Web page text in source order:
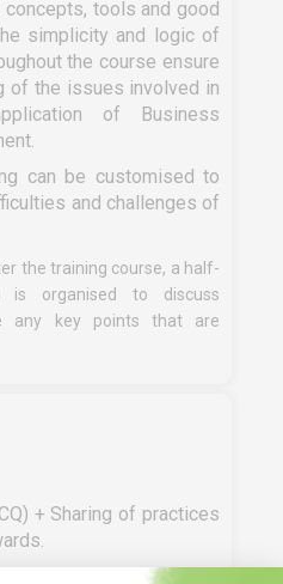
tools and good
simplicity and logic of
the course ensure
of the issues involved in
of Business
can be customised to
and challenges of
the training course, a half-
is organised to discuss
any key points that are
+ Sharing of practices